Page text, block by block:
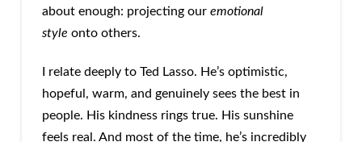
about enough: projecting our emotional
style onto others.
I relate deeply to Ted Lasso. He’s optimistic,
hopeful, warm, and genuinely sees the best in
people. His kindness rings true. His sunshine
feels real. And most of the time, he’s incredibly